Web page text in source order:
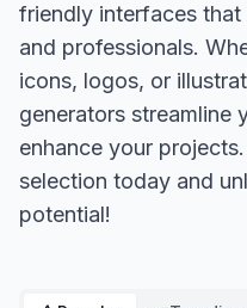
friendly interfaces
and professionals.
icons, logos, or
generators streamline
enhance your
selection today and
potential!